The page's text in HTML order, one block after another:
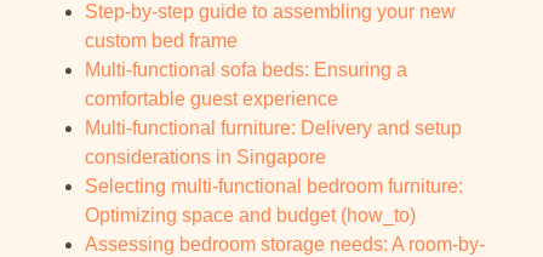
Step-by-step guide to assembling your new
custom bed frame
Multi-functional sofa beds: Ensuring a
comfortable guest experience
Multi-functional furniture: Delivery and setup
considerations in Singapore
Selecting multi-functional bedroom furniture:
Optimizing space and budget (how_to)
Assessing bedroom storage needs: A room-by-